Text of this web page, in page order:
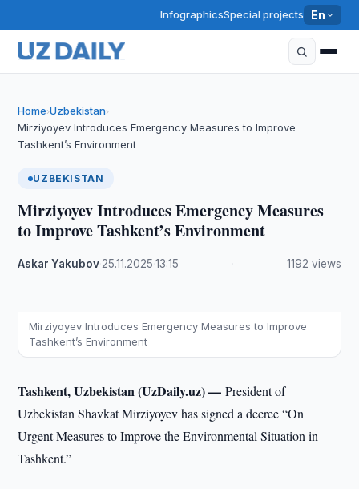
InfographicsSpecial projects En
Home›Uzbekistan›
Mirziyoyev Introduces Emergency Measures to Improve
Tashkent’s Environment
UZBEKISTAN
Mirziyoyev Introduces Emergency Measures
to Improve Tashkent’s Environment
Askar Yakubov 25.11.2025 ·13:15 1192 views
Mirziyoyev Introduces Emergency Measures to Improve
Tashkent’s Environment
Tashkent, Uzbekistan (UzDaily.uz) —President of
Uzbekistan Shavkat Mirziyoyev has signed a decree “On
Urgent Measures to Improve the Environmental Situation in
Tashkent.”